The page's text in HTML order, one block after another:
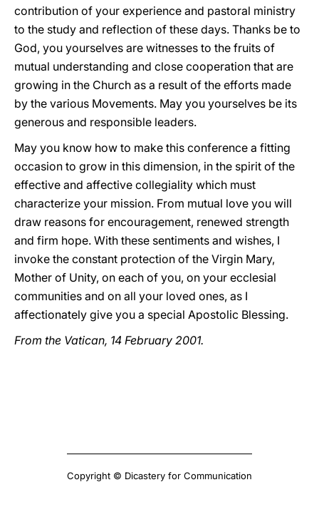
contribution of your experience and pastoral ministry
to the study and reflection of these days. Thanks be to
God, you yourselves are witnesses to the fruits of
mutual understanding and close cooperation that are
growing in the Church as a result of the efforts made
by the various Movements. May you yourselves be its
generous and responsible leaders.
May you know how to make this conference a fitting
occasion to grow in this dimension, in the spirit of the
effective and affective collegiality which must
characterize your mission. From mutual love you will
draw reasons for encouragement, renewed strength
and firm hope. With these sentiments and wishes, I
invoke the constant protection of the Virgin Mary,
Mother of Unity, on each of you, on your ecclesial
communities and on all your loved ones, as I
affectionately give you a special Apostolic Blessing.
From the Vatican, 14 February 2001.
Copyright © Dicastery for Communication